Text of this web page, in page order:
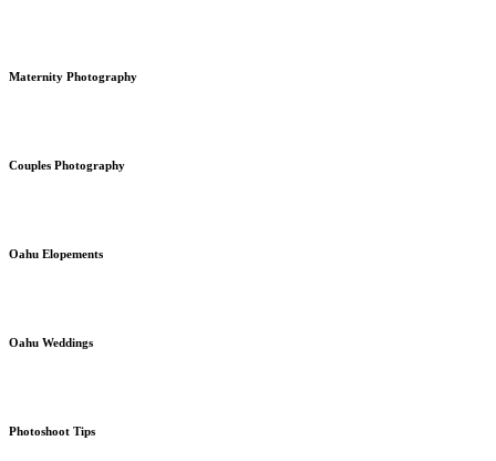
Maternity Photography
Couples Photography
Oahu Elopements
Oahu Weddings
Photoshoot Tips